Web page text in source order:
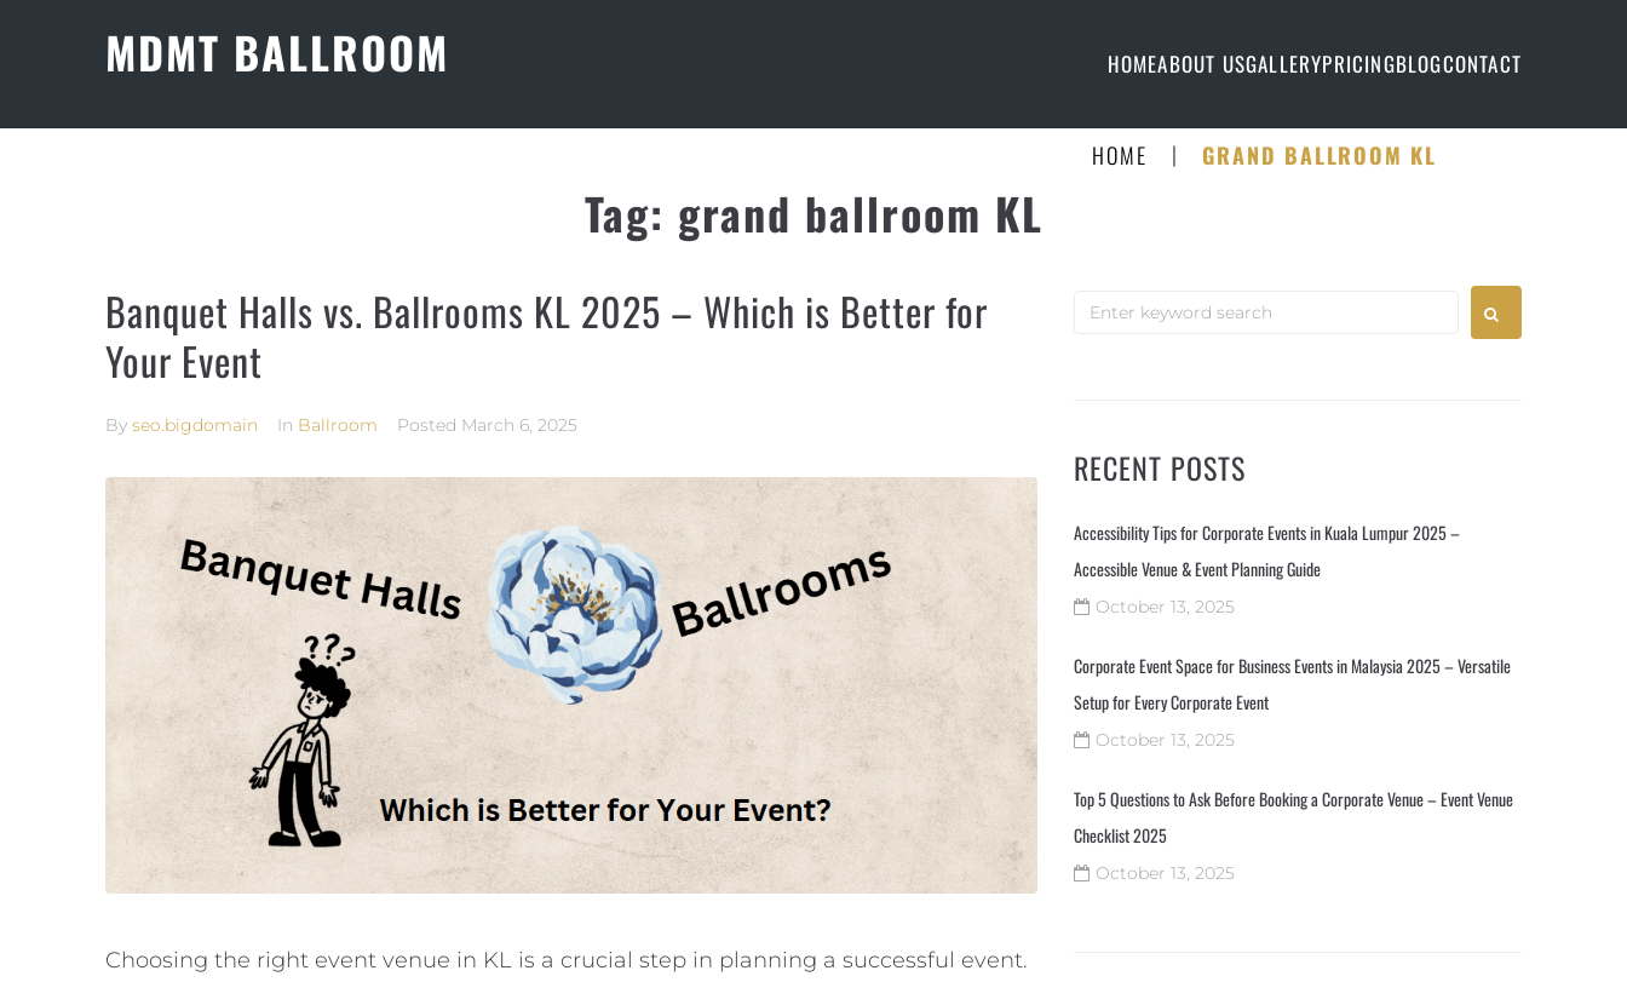
MDMT BALLROOM HOMEABOUT USGALLERYPRICINGBLOGCONTACT
HOME | GRAND BALLROOM KL
Tag: grand ballroom KL
Banquet Halls vs. Ballrooms KL 2025 – Which is Better for
Your Event
By seo.bigdomain In Ballroom Posted March 6, 2025
Choosing the right event venue in KL is a crucial step in planning a successful event.
RECENT POSTS
Accessibility Tips for Corporate Events in Kuala Lumpur 2025 –
Accessible Venue & Event Planning Guide
October 13, 2025
Corporate Event Space for Business Events in Malaysia 2025 – Versatile
Setup for Every Corporate Event
October 13, 2025
Top 5 Questions to Ask Before Booking a Corporate Venue – Event Venue
Checklist 2025
October 13, 2025